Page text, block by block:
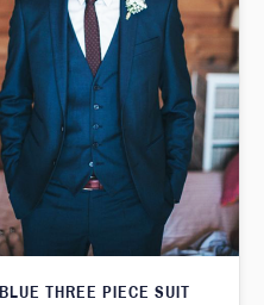
BLUE THREE PIECE SUIT